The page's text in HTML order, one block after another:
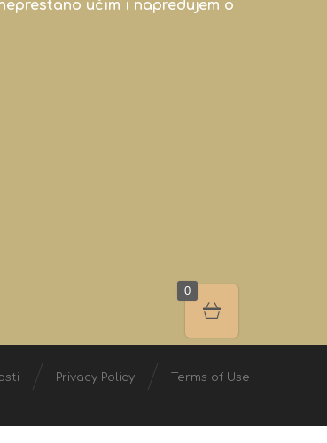
učim i napredujem o
Terms of Use
Privacy Policy
0